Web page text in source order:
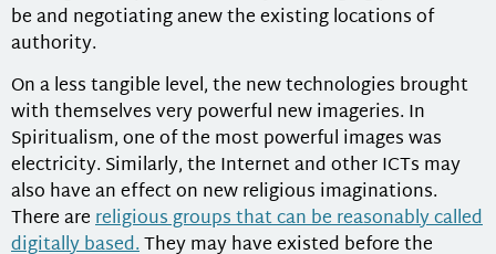
be and negotiating anew the existing locations of
authority.
On a less tangible level, the new technologies brought
with themselves very powerful new imageries. In
Spiritualism, one of the most powerful images was
electricity. Similarly, the Internet and other ICTs may
also have an effect on new religious imaginations.
There arereligious groups that can be reasonably called
digitally based.They may have existed before the